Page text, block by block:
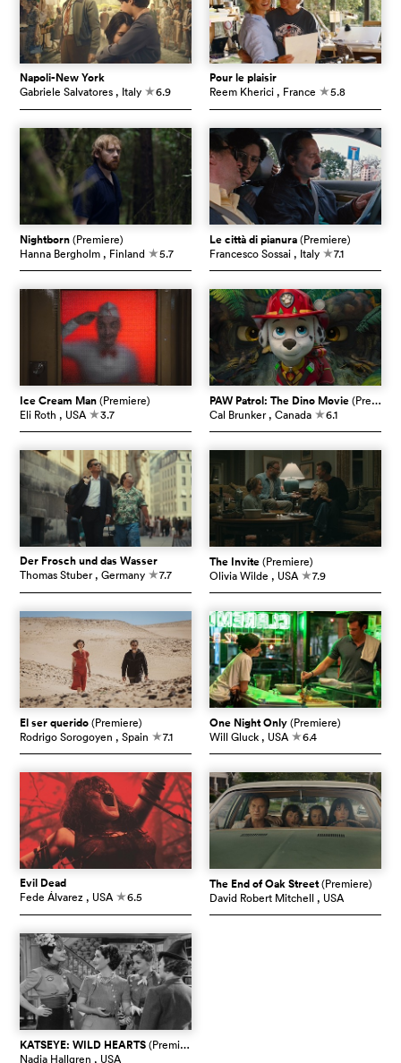
Napoli-New York
Gabriele Salvatores , Italy c6.9
Pour le plaisir
Reem Kherici , France c5.8
Nightborn(Premiere)
Hanna Bergholm , Finland c5.7
Le città di pianura(Premiere)
Francesco Sossai , Italy c7.1
Ice Cream Man(Premiere)
Eli Roth , USA c3.7
PAW Patrol: The Dino Movie(Premiere)
Cal Brunker , Canada c6.1
Der Frosch und das Wasser
Thomas Stuber , Germany c7.7
The Invite(Premiere)
Olivia Wilde , USA c7.9
El ser querido(Premiere)
Rodrigo Sorogoyen , Spain c7.1
One Night Only(Premiere)
Will Gluck , USA c6.4
Evil Dead
Fede Álvarez , USA c6.5
The End of Oak Street(Premiere)
David Robert Mitchell , USA
KATSEYE: WILD HEARTS(Premiere)
Nadia Hallgren , USA